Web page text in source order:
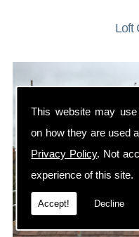
This website may
on how they are used
Privacy Policy. Not
experience of this site.
Accept! Decline
Loft